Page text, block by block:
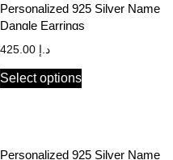
Personalized 925 Silver Name
Dangle Earrings
د.إ
Select options
Personalized 925 Silver Name